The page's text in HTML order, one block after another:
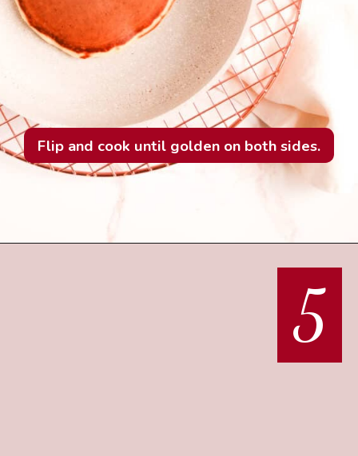
Flip and cook until golden on both sides.
5